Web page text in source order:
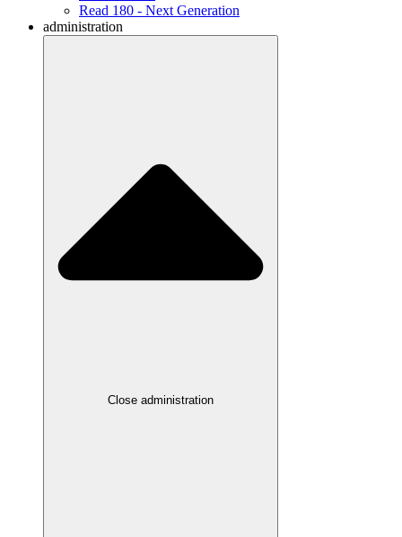
Read 180 - Next Generation
administration
Close administration